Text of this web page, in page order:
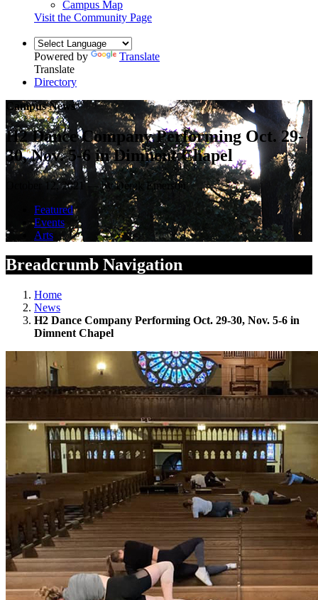
Campus Map
Visit the Community Page
Powered by
Translate
Translate
Directory
Campus News
H2 Dance Company Performing Oct. 29-
30, Nov. 5-6 in Dimnent Chapel
October 12, 2021 — by Derek Emerson
Featured
Events
Arts
Breadcrumb Navigation
Home
News
H2 Dance Company Performing Oct. 29-30, Nov. 5-6 in
Dimnent Chapel